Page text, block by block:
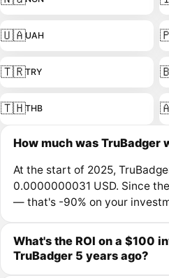
🇺🇦UAH
🇹🇷TRY
🇹🇭THB
How much was TruBadger
At the start of 2025,
0.0000000031 USD. Since
— that's -90% on your
What's the ROI on a $100
TruBadger 5 years ago?